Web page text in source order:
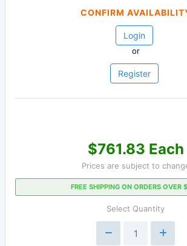
CONFIRM
Login
or
Register
$761.83 Each
Prices are subject to
FREE SHIPPING ON ORDERS OVER
Select Quantity